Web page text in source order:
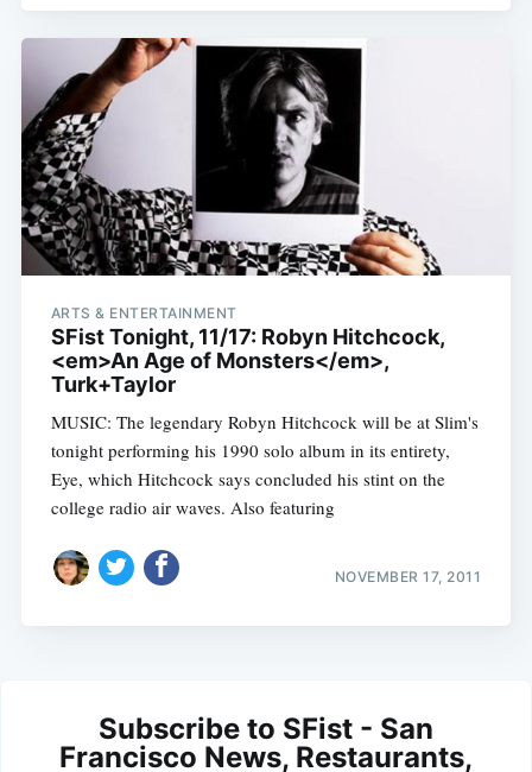
ARTS & ENTERTAINMENT
SFist Tonight, 11/17: Robyn Hitchcock,
<em>An Age of Monsters</em>,
Turk+Taylor
MUSIC: The legendary Robyn Hitchcock will be at Slim's
tonight performing his 1990 solo album in its entirety,
Eye, which Hitchcock says concluded his stint on the
college radio air waves. Also featuring
NOVEMBER 17, 2011
Subscribe to SFist - San
Francisco News, Restaurants,